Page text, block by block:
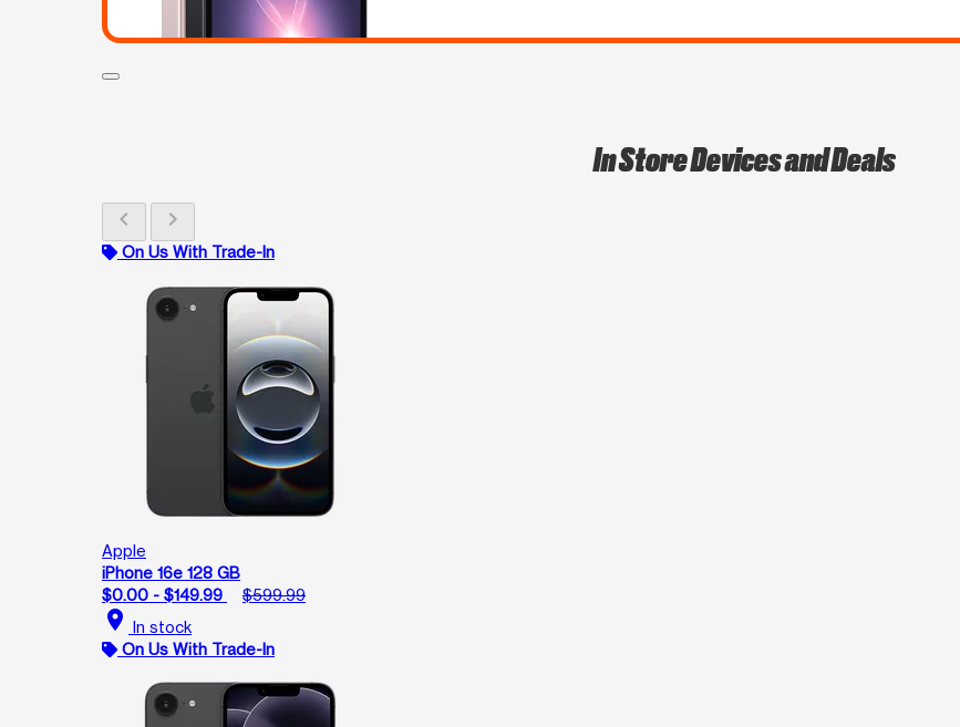
In Store Devices and Deals
chevron_left chevron_right
On Us With Trade-In
Apple
iPhone 16e 128 GB
$0.00 - $149.99
$599.99
location_on In stock
On Us With Trade-In